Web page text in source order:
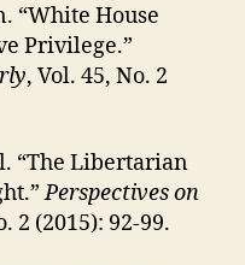
“White House
Privilege.”
, Vol. 45, No. 2
“The Libertarian
Perspectives on
2 (2015): 92-99.